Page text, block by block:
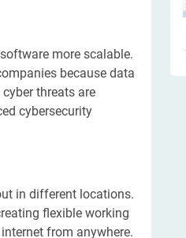
more scalable.
because data
threats are
cybersecurity
in different locations.
flexible working
from anywhere.